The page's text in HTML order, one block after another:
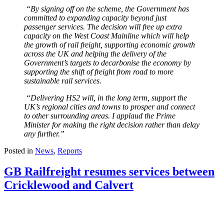
“By signing off on the scheme, the Government has
committed to expanding capacity beyond just
passenger services. The decision will free up extra
capacity on the West Coast Mainline which will help
the growth of rail freight, supporting economic growth
across the UK and helping the delivery of the
Government’s targets to decarbonise the economy by
supporting the shift of freight from road to more
sustainable rail services.
“Delivering HS2 will, in the long term, support the
UK’s regional cities and towns to prosper and connect
to other surrounding areas. I applaud the Prime
Minister for making the right decision rather than delay
any further.”
Posted in News, Reports
GB Railfreight resumes services between
Cricklewood and Calvert